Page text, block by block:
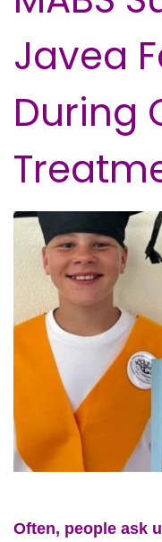
Javea
During
Often, people ask